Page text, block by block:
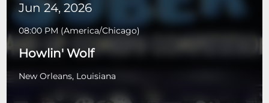
Jun 24, 2026
08:00 PM (America/Chicago)
Howlin' Wolf
New Orleans, Louisiana